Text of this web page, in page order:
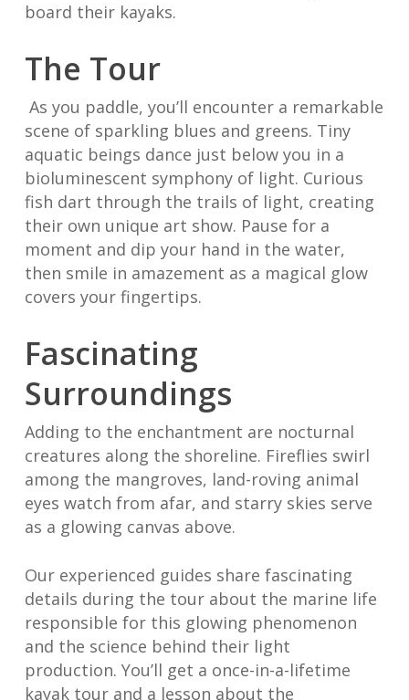
board their kayaks.
The Tour
As you paddle, you’ll encounter a remarkable
scene of sparkling blues and greens. Tiny
aquatic beings dance just below you in a
bioluminescent symphony of light. Curious
fish dart through the trails of light, creating
their own unique art show. Pause for a
moment and dip your hand in the water,
then smile in amazement as a magical glow
covers your fingertips.
Fascinating
Surroundings
Adding to the enchantment are nocturnal
creatures along the shoreline. Fireflies swirl
among the mangroves, land-roving animal
eyes watch from afar, and starry skies serve
as a glowing canvas above.
Our experienced guides share fascinating
details during the tour about the marine life
responsible for this glowing phenomenon
and the science behind their light
production. You’ll get a once-in-a-lifetime
kayak tour and a lesson about the